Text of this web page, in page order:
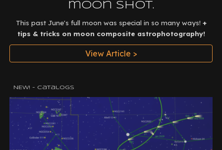
moon shot.
This past June's full moon was special in so many ways! +
tips & tricks on moon composite astrophotography!
View Article >
NEW! - Catalogs